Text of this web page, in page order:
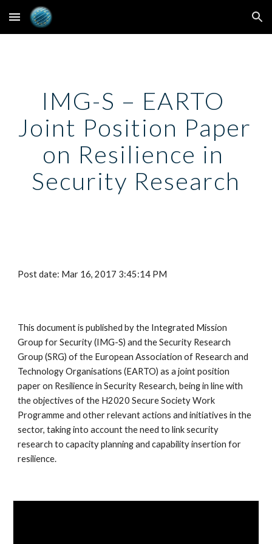
Skip to main content Skip to navigation
IMG-S – EARTO
Joint Position Paper
on Resilience in
Security Research
Post date: Mar 16, 2017 3:45:14 PM
This document is published by the Integrated Mission
Group for Security (IMG-S) and the Security Research
Group (SRG) of the European Association of Research and
Technology Organisations (EARTO) as a joint position
paper on Resilience in Security Research, being in line with
the objectives of the H2020 Secure Society Work
Programme and other relevant actions and initiatives in the
sector, taking into account the need to link security
research to capacity planning and capability insertion for
resilience.